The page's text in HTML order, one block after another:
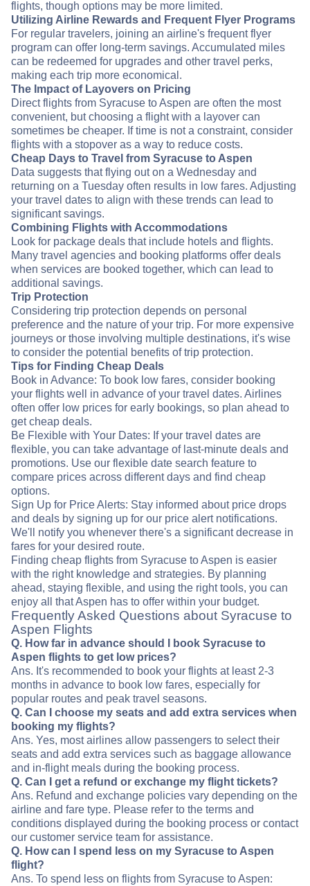
flights, though options may be more limited.
Utilizing Airline Rewards and Frequent Flyer Programs
For regular travelers, joining an airline's frequent flyer
program can offer long-term savings. Accumulated miles
can be redeemed for upgrades and other travel perks,
making each trip more economical.
The Impact of Layovers on Pricing
Direct flights from Syracuse to Aspen are often the most
convenient, but choosing a flight with a layover can
sometimes be cheaper. If time is not a constraint, consider
flights with a stopover as a way to reduce costs.
Cheap Days to Travel from Syracuse to Aspen
Data suggests that flying out on a Wednesday and
returning on a Tuesday often results in low fares. Adjusting
your travel dates to align with these trends can lead to
significant savings.
Combining Flights with Accommodations
Look for package deals that include hotels and flights.
Many travel agencies and booking platforms offer deals
when services are booked together, which can lead to
additional savings.
Trip Protection
Considering trip protection depends on personal
preference and the nature of your trip. For more expensive
journeys or those involving multiple destinations, it's wise
to consider the potential benefits of trip protection.
Tips for Finding Cheap Deals
Book in Advance: To book low fares, consider booking
your flights well in advance of your travel dates. Airlines
often offer low prices for early bookings, so plan ahead to
get cheap deals.
Be Flexible with Your Dates: If your travel dates are
flexible, you can take advantage of last-minute deals and
promotions. Use our flexible date search feature to
compare prices across different days and find cheap
options.
Sign Up for Price Alerts: Stay informed about price drops
and deals by signing up for our price alert notifications.
We'll notify you whenever there's a significant decrease in
fares for your desired route.
Finding cheap flights from Syracuse to Aspen is easier
with the right knowledge and strategies. By planning
ahead, staying flexible, and using the right tools, you can
enjoy all that Aspen has to offer within your budget.
Frequently Asked Questions about Syracuse to
Aspen Flights
Q. How far in advance should I book Syracuse to
Aspen flights to get low prices?
Ans. It's recommended to book your flights at least 2-3
months in advance to book low fares, especially for
popular routes and peak travel seasons.
Q. Can I choose my seats and add extra services when
booking my flights?
Ans. Yes, most airlines allow passengers to select their
seats and add extra services such as baggage allowance
and in-flight meals during the booking process.
Q. Can I get a refund or exchange my flight tickets?
Ans. Refund and exchange policies vary depending on the
airline and fare type. Please refer to the terms and
conditions displayed during the booking process or contact
our customer service team for assistance.
Q. How can I spend less on my Syracuse to Aspen
flight?
Ans. To spend less on flights from Syracuse to Aspen: